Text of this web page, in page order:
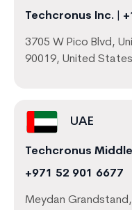
Techcronus Inc.
3705 W Pico Blvd,
90019, United States
UAE
Techcronus Middle
+971 52 901 6677
Meydan